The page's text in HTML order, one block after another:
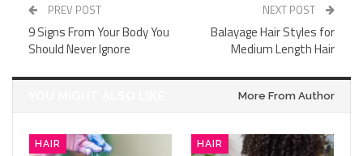
PREV POST
9 Signs From Your Body You
Should Never Ignore
NEXT POST
Balayage Hair Styles for
Medium Length Hair
More From Author
HAIR HAIR